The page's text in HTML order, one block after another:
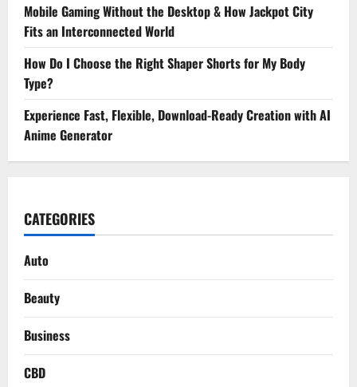
Mobile Gaming Without the Desktop & How Jackpot City
Fits an Interconnected World
How Do I Choose the Right Shaper Shorts for My Body
Type?
Experience Fast, Flexible, Download-Ready Creation with AI
Anime Generator
CATEGORIES
Auto
Beauty
Business
CBD